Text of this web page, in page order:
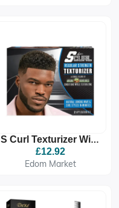
S Curl Texturizer With
Argan And Olive Oil
Regular
£12.92
Edom Market